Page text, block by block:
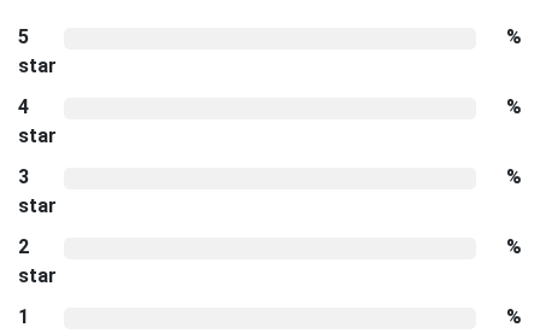
5
star
%
4
star
%
3
star
%
2
star
%
1
%